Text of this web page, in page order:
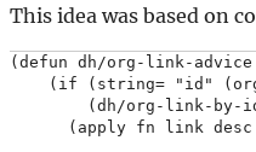
This idea was based on
(defun dh/org-link-
(if (string= "id"
(dh/org-link-by-
(apply fn link desc